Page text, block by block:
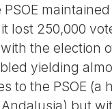
lost 250,000
the election
yielding
to the PSOE (a
but